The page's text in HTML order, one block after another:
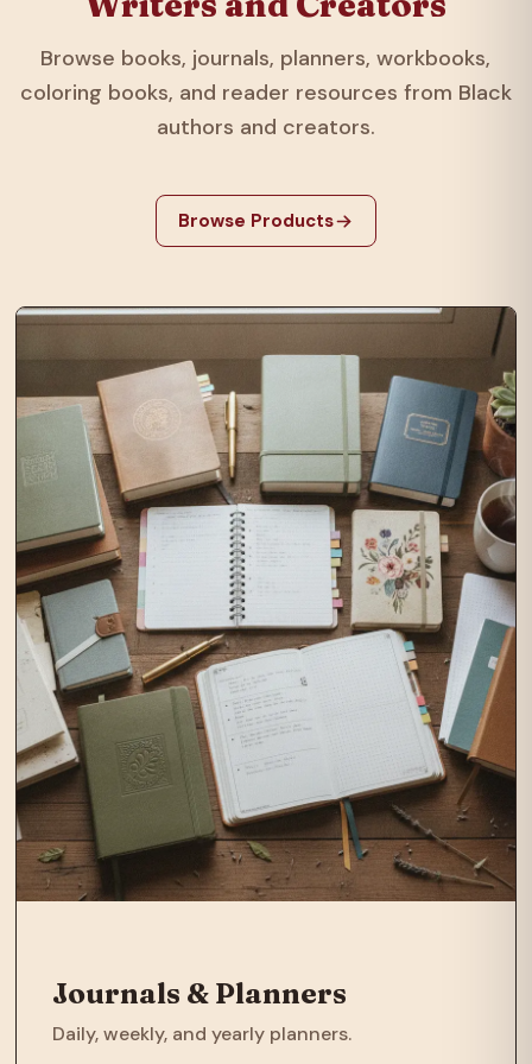
Browse books, journals, planners, workbooks,
coloring books, and reader resources from Black
authors and creators.
Browse Products
Journals & Planners
Daily, weekly, and yearly planners.